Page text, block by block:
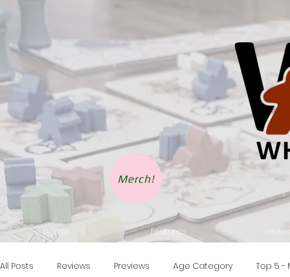
Merch!
home. features.
All Posts Reviews Previews Age Category Top 5 -